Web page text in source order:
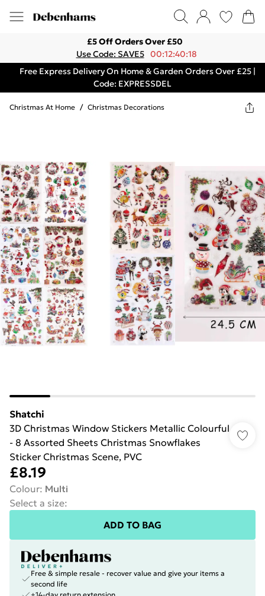
£5 Off Orders Over £50
Use Code: SAVE5 00:12:40:18
Free Express Delivery On Home & Garden Orders Over £25 |
Code: EXPRESSDEL
Christmas At Home / Christmas Decorations
Shatchi
3D Christmas Window Stickers Metallic Colourful
- 8 Assorted Sheets Christmas Snowflakes
Sticker Christmas Scene, PVC
£8.19
Colour: Multi
Select a size:
ADD TO BAG
Free & simple resale - recover value and give your items a
second life